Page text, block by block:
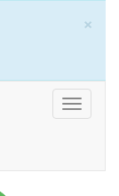
×
Toggle